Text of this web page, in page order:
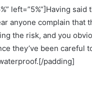
left=”5%”]Having
anyone complain that
the risk, and you
they’ve been careful
padding]